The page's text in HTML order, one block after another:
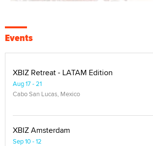
Events
XBIZ Retreat - LATAM Edition
Aug 17 - 21
Cabo San Lucas, Mexico
XBIZ Amsterdam
Sep 10 - 12